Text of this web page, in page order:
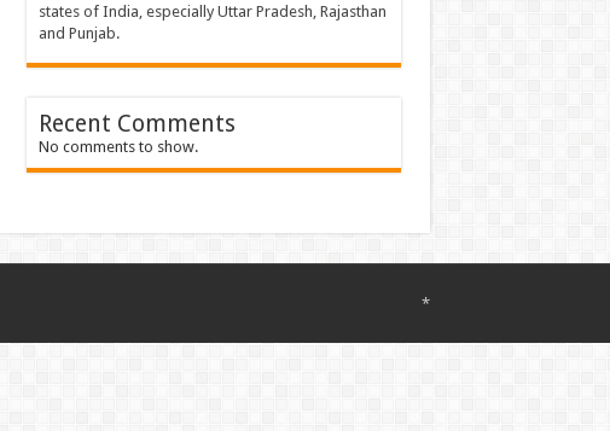
states of India, especially Uttar Pradesh, Rajasthan
and Punjab.
Recent Comments
No comments to show.
*